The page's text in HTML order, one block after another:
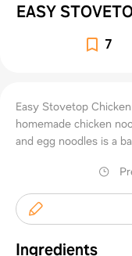
EASY
7
Easy Stovetop
homemade chicken
and egg noodles is a
Ingredients